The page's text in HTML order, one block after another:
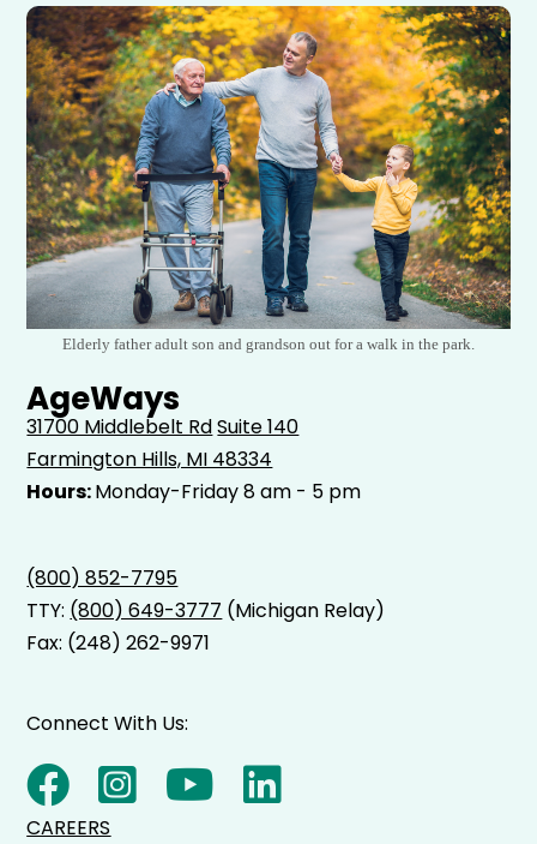
Elderly father adult son and grandson out for a walk in the park.
AgeWays
31700 Middlebelt RdSuite 140
Farmington Hills, MI 48334
Hours:Monday-Friday 8 am - 5 pm
(800) 852-7795
TTY: (800) 649-3777 (Michigan Relay)
Fax: (248) 262-9971
Connect With Us:
CAREERS